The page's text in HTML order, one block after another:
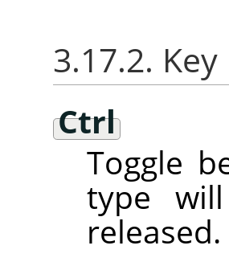
3.17.2.
Ctrl
Toggle
type
released.